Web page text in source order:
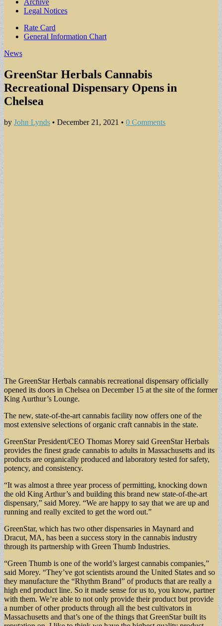
Archive
Legal Notices
Sub
menu
Rate Card
General Information Chart
News
GreenStar Herbals Cannabis
Recreational Dispensary Opens in
Chelsea
by John Lynds • December 21, 2021 • 0 Comments
The GreenStar Herbals cannabis recreational dispensary officially
opened its doors in Chelsea on December 15 at the site of the former
King Aurthur’s Lounge.
The new, state-of-the-art cannabis facility now offers one of the
most extensive selections of organic craft cannabis in the state.
GreenStar President/CEO Thomas Morey said GreenStar Herbals
provides the finest grade cannabis to adults in Massachusetts and its
products are organically produced and laboratory tested for safety,
potency, and consistency.
“It was almost a three year process of permitting, knocking down
the old King Arthur’s and building this brand new state-of-the-art
dispensary,” said Morey. “We are happy to say that we are up and
running and really excited to get the word out.”
GreenStar, which has two other dispensaries in Maynard and
Dracut, MA, has been a success story in the cannabis industry
through its partnership with Green Thumb Industries.
“Green Thumb is one of the world’s largest cannabis companies,”
said Morey. “They’ve got scientists around the United States and so
they manufacture the “Rhythm Brand” of products that are really a
high end product line. So it made sense for us to, you know, partner
with them. We’re able to not only provide their product but provide
a number of other products through all the best cultivators in
Massachusetts and that’s one of the things that GreenStar built its